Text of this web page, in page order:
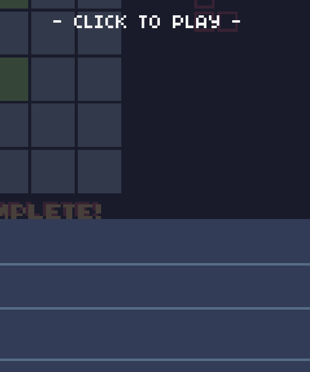
- CLICK TO PLAY -